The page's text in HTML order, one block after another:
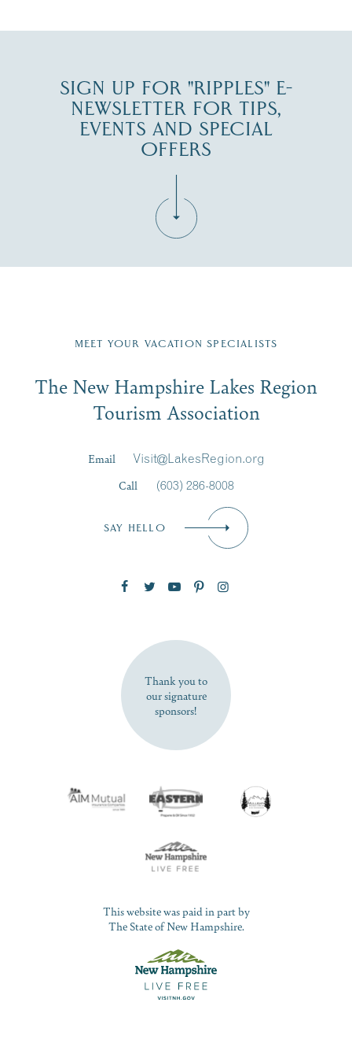
SIGN UP FOR "RIPPLES" E-
NEWSLETTER FOR TIPS,
EVENTS AND SPECIAL
OFFERS
Region email list.
Signup
First Name*
SUBSCRIBE NOW
MEET YOUR VACATION SPECIALISTS
The New Hampshire Lakes Region
Tourism Association
Email
Visit@LakesRegion.org
Call
(603) 286-8008
SAY HELLO
Thank you to
our signature
sponsors!
This website was paid in part by
The State of New Hampshire.